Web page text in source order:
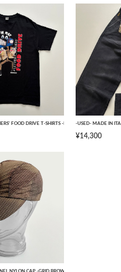
FOOD DRIVE T-SHIRTS -BLACK- [L]-USED- MADE IN
¥14,300